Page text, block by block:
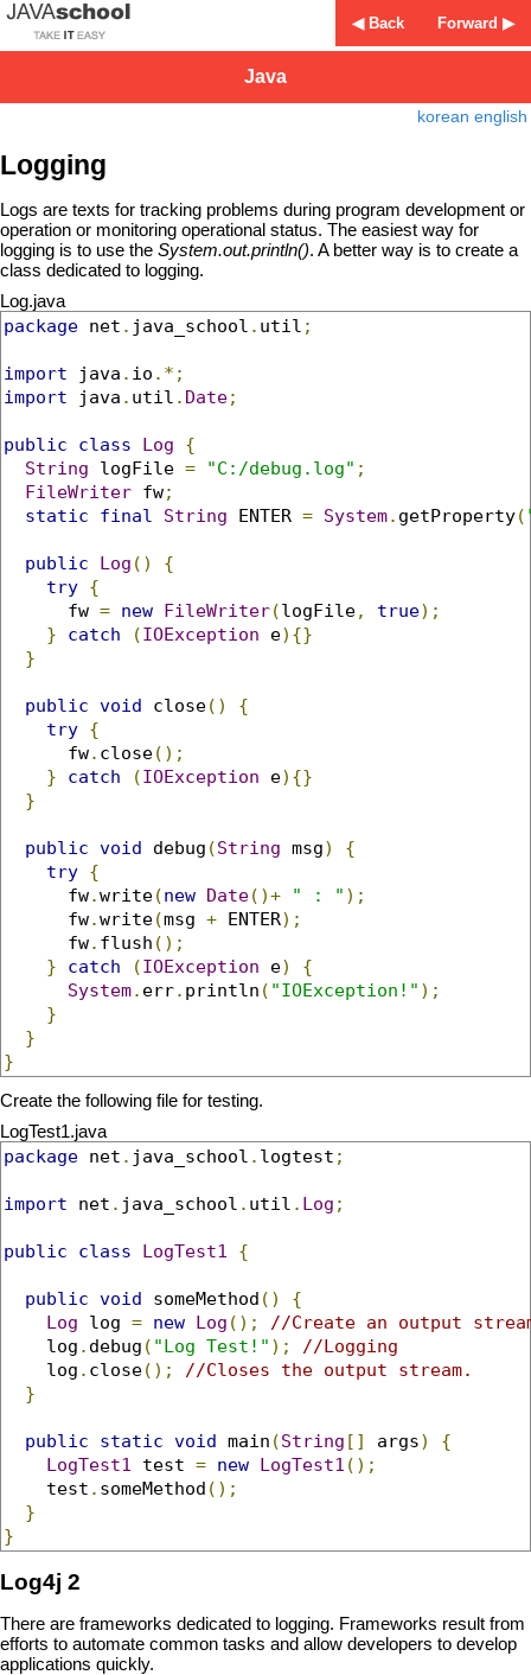
Forward ▶
◀ Back
Java
korean english
Logging
Logs are texts for tracking problems during program development or
operation or monitoring operational status. The easiest way for
logging is to use the System.out.println(). A better way is to create a
class dedicated to logging.
Log.java
package net . java_school . util ;
import java . io .*;
import java . util . Date;
public class Log
{
String logFile = "C:/debug.log" ;
FileWriter fw;
static
final String ENTER = System. getProperty(
public Log ()
{
try {
      fw
= new FileWriter(logFile, true);
}
catch (IOException e){}
}
public void close()
{
try {
      fw
. close();
}
catch (IOException e){}
}
public void debug (String msg)
{
try {
      fw
.write(new Date()+ " : " );
      fw
.write(msg + ENTER);
      fw
. flush ();
}
catch (IOException e)
{
System. err. println ( "IOException!" );
}
}
}
Create the following file for testing.
LogTest1.java
package net . java_school . logtest ;
import net . java_school . util . Log ;
public class LogTest1 {
public void someMethod ()
{
Log log = new Log ();
//Create an output
    log
. debug ( "Log Test!" );
//Logging
    log
. close();
//Closes the output stream.
}
public static void main (String [] args)
{
LogTest1
test = new LogTest1 ();
    test
. someMethod ();
}
}
Log4j 2
There are frameworks dedicated to logging. Frameworks result from
efforts to automate common tasks and allow developers to develop
applications quickly.